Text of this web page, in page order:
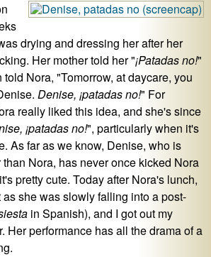
drying and dressing her after her
Her mother told her "¡Patadas no!"
Nora, "Tomorrow, at daycare, you
Denise, ¡patadas no!" For
really liked this idea, and she's since
¡patadas no!", particularly when it's
As far as we know, Denise, who is
Nora, has never once kicked Nora
pretty cute. Today after Nora's lunch,
she was slowly falling into a post-
in Spanish), and I got out my
Her performance has all the drama of a